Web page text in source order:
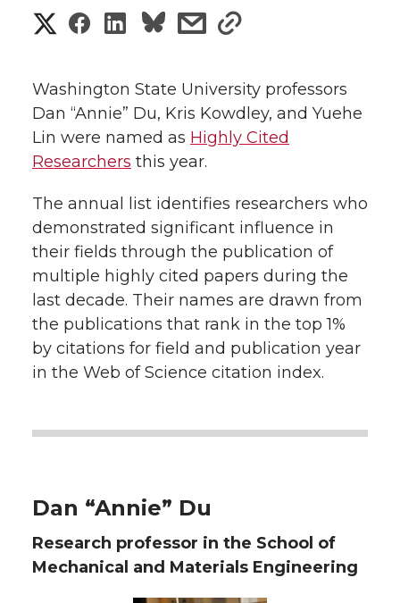
S
a
r
e
o
n
T
w
e
r
S
a
r
e
o
n
F
a
B
o
o
S
a
r
e
o
n
L
i
e
d
i
s
a
r
e
w
i
t
h
i
l
s
a
r
w
i
t
h
l
i
k
Washington State University professors
Dan “Annie” Du, Kris Kowdley, and Yuehe
Lin were named as Highly Cited
Researchers this year.
The annual list identifies researchers who
demonstrated significant influence in
their fields through the publication of
multiple highly cited papers during the
last decade. Their names are drawn from
the publications that rank in the top 1%
by citations for field and publication year
in the Web of Science citation index.
Dan “Annie” Du
Research professor in the School of
Mechanical and Materials Engineering